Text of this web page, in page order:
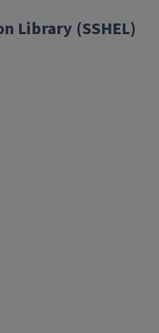
Library (SSHEL)